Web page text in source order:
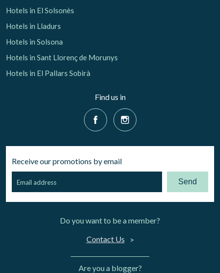
Hotels in El Solsonès
Hotels in Lladurs
Hotels in Solsona
Hotels in Sant Llorenç de Morunys
Hotels in El Pallars Sobirà
Find us in
Receive our promotions by email
Send
Do you want to be a member?
Contact Us
Are you a blogger?